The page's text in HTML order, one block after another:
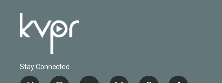
Stay Connected